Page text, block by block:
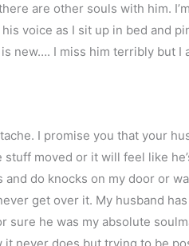
are other souls with him.
voice as I sit up in bed and
new…. I miss him terribly but I
I promise you that your
moved or it will feel like
do knocks on my door or
get over it. My husband
he was my absolute